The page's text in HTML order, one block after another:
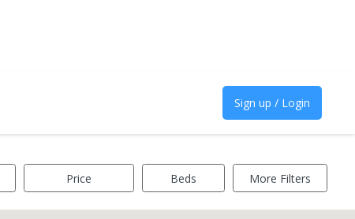
Sign up / Login
Price Beds More Filters